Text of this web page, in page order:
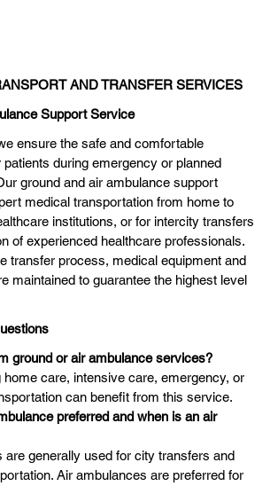
AND TRANSFER SERVICES
Support Service
ensure the safe and comfortable
during emergency or planned
ground and air ambulance support
medical transportation from home to
institutions, or for intercity transfers
of experienced healthcare professionals.
transfer process, medical equipment and
maintained to guarantee the highest level
ground or air ambulance services?
home care, intensive care, emergency, or
can benefit from this service.
preferred and when is an air
are generally used for city transfers and
Air ambulances are preferred for